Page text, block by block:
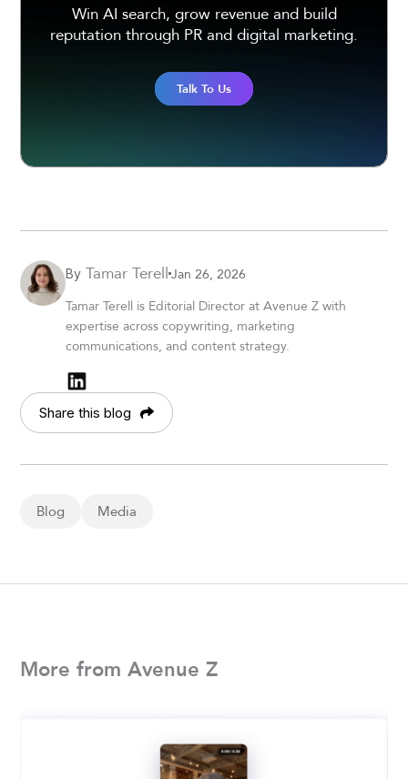
Win AI search, grow revenue and build
reputation through PR and digital marketing.
Talk To Us
By Tamar TerellJan 26, 2026
Tamar Terell is Editorial Director at Avenue Z with
expertise across copywriting, marketing
communications, and content strategy.
Share this blog
Blog Media
More from Avenue Z